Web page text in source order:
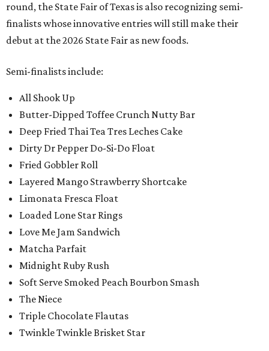
round, the State Fair of Texas is also recognizing semi-
finalists whose innovative entries will still make their
debut at the 2026 State Fair as new foods.
Semi-finalists include:
All Shook Up
Butter-Dipped Toffee Crunch Nutty Bar
Deep Fried Thai Tea Tres Leches Cake
Dirty Dr Pepper Do-Si-Do Float
Fried Gobbler Roll
Layered Mango Strawberry Shortcake
Limonata Fresca Float
Loaded Lone Star Rings
Love Me Jam Sandwich
Matcha Parfait
Midnight Ruby Rush
Soft Serve Smoked Peach Bourbon Smash
The Niece
Triple Chocolate Flautas
Twinkle Twinkle Brisket Star